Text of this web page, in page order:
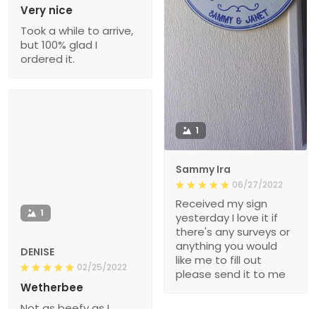
1
Sammy Ira
06/27/2022
Received my sign
yesterday I love it if
there's any surveys or
anything you would
like me to fill out
please send it to me
Very nice
Took a while to arrive,
but 100% glad I
ordered it.
1
DENISE
02/25/2022
Wetherbee